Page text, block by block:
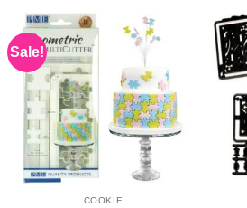
Sale!
COOKIE